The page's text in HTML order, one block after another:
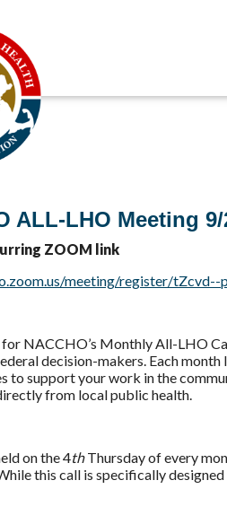
ALL-LHO Meeting 9/
ZOOM link
meeting/register/
for NACCHO’s Monthly All-LHO
decision-makers. Each
to support your work in the
from local public health.
on the 4thThursday of every
this call is specifically